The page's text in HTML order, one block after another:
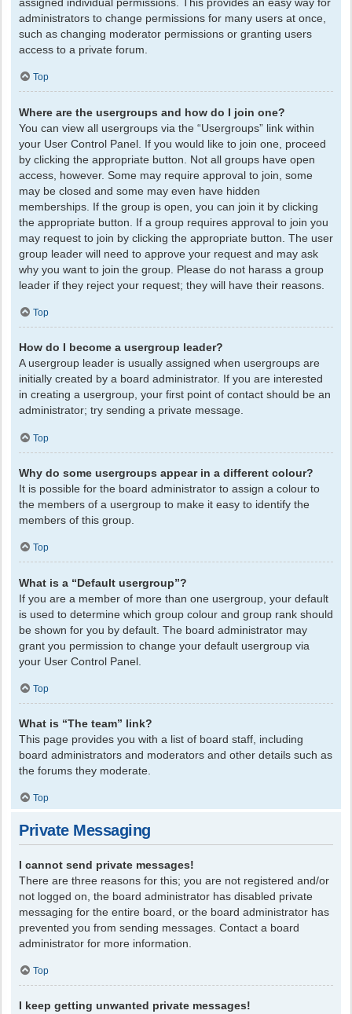
assigned individual permissions. This provides an easy way for
administrators to change permissions for many users at once,
such as changing moderator permissions or granting users
access to a private forum.
Top
Where are the usergroups and how do I join one?
You can view all usergroups via the “Usergroups” link within
your User Control Panel. If you would like to join one, proceed
by clicking the appropriate button. Not all groups have open
access, however. Some may require approval to join, some
may be closed and some may even have hidden
memberships. If the group is open, you can join it by clicking
the appropriate button. If a group requires approval to join you
may request to join by clicking the appropriate button. The user
group leader will need to approve your request and may ask
why you want to join the group. Please do not harass a group
leader if they reject your request; they will have their reasons.
Top
How do I become a usergroup leader?
A usergroup leader is usually assigned when usergroups are
initially created by a board administrator. If you are interested
in creating a usergroup, your first point of contact should be an
administrator; try sending a private message.
Top
Why do some usergroups appear in a different colour?
It is possible for the board administrator to assign a colour to
the members of a usergroup to make it easy to identify the
members of this group.
Top
What is a “Default usergroup”?
If you are a member of more than one usergroup, your default
is used to determine which group colour and group rank should
be shown for you by default. The board administrator may
grant you permission to change your default usergroup via
your User Control Panel.
Top
What is “The team” link?
This page provides you with a list of board staff, including
board administrators and moderators and other details such as
the forums they moderate.
Top
Private Messaging
I cannot send private messages!
There are three reasons for this; you are not registered and/or
not logged on, the board administrator has disabled private
messaging for the entire board, or the board administrator has
prevented you from sending messages. Contact a board
administrator for more information.
Top
I keep getting unwanted private messages!